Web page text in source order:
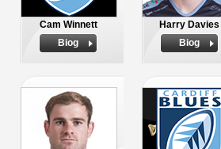
Cam Winnett
Biog
Harry Davies
Biog